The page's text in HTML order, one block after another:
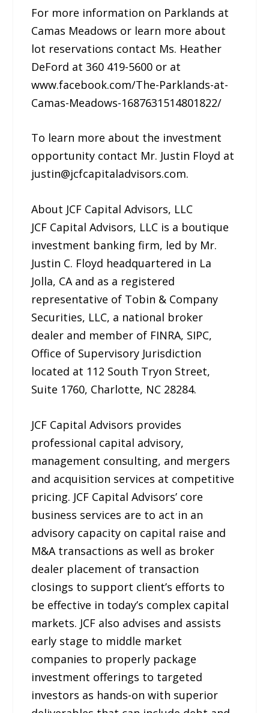
For more information on Parklands at
Camas Meadows or learn more about
lot reservations contact Ms. Heather
DeFord at 360 419-5600 or at
www.facebook.com/The-Parklands-at-
Camas-Meadows-1687631514801822/
To learn more about the investment
opportunity contact Mr. Justin Floyd at
justin@jcfcapitaladvisors.com.
About JCF Capital Advisors, LLC
JCF Capital Advisors, LLC is a boutique
investment banking firm, led by Mr.
Justin C. Floyd headquartered in La
Jolla, CA and as a registered
representative of Tobin & Company
Securities, LLC, a national broker
dealer and member of FINRA, SIPC,
Office of Supervisory Jurisdiction
located at 112 South Tryon Street,
Suite 1760, Charlotte, NC 28284.
JCF Capital Advisors provides
professional capital advisory,
management consulting, and mergers
and acquisition services at competitive
pricing. JCF Capital Advisors’ core
business services are to act in an
advisory capacity on capital raise and
M&A transactions as well as broker
dealer placement of transaction
closings to support client’s efforts to
be effective in today’s complex capital
markets. JCF also advises and assists
early stage to middle market
companies to properly package
investment offerings to targeted
investors as hands-on with superior